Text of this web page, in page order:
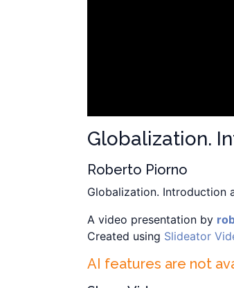
Globalization.
Roberto Piorno
Globalization. Introduction
A video presentation by
Created using Slideator
AI features are not